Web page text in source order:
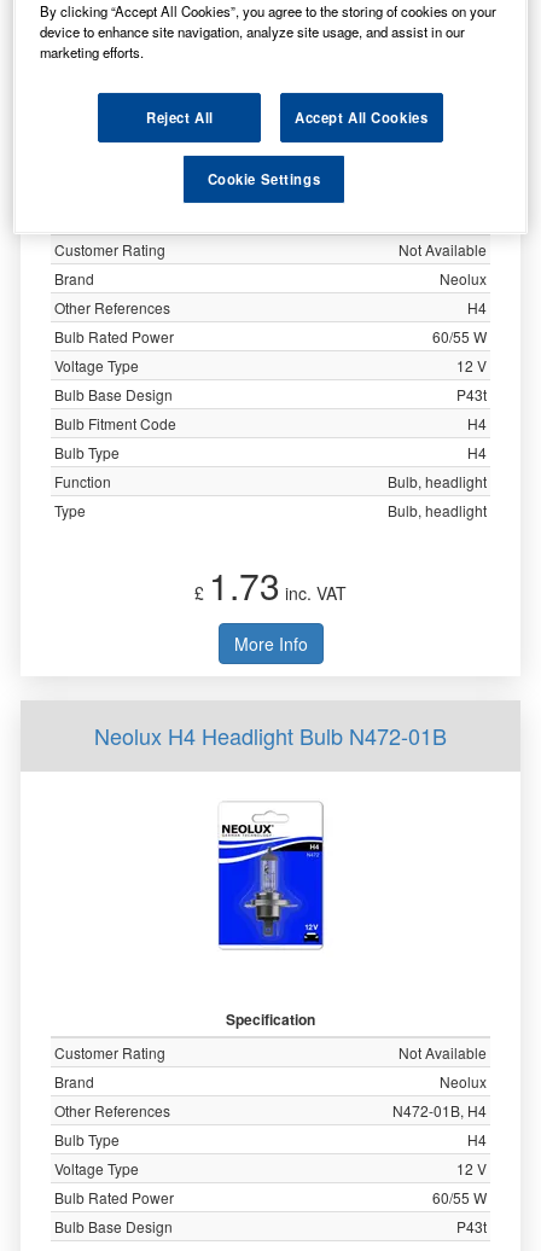
Customer Rating
Not Available
Brand
Neolux
Other References
H4
Bulb Rated Power
60/55 W
Voltage Type
12 V
Bulb Base Design
P43t
Bulb Fitment Code
H4
Bulb Type
H4
Function
Bulb, headlight
Type
Bulb, headlight
£ 1.73 inc. VAT
More Info
Neolux H4 Headlight Bulb N472-01B
Specification
Customer Rating
Not Available
Brand
Neolux
Other References
N472-01B, H4
Bulb Type
H4
Voltage Type
12 V
Bulb Rated Power
60/55 W
Bulb Base Design
P43t
By clicking “Accept All Cookies”, you agree to the storing of cookies on your
device to enhance site navigation, analyze site usage, and assist in our
marketing efforts.
Reject All Accept All Cookies
Cookie Settings